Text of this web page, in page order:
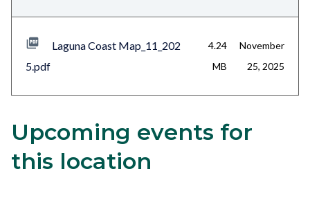
Laguna Coast Map_11_202
5.pdf
4.24
MB
November
25, 2025
Content
block-
Body
Upcoming events for
this location